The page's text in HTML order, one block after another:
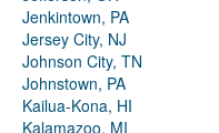
Jenkintown, PA
Jersey City, NJ
Johnson City, TN
Johnstown, PA
Kailua-Kona, HI
Kalamazoo, MI